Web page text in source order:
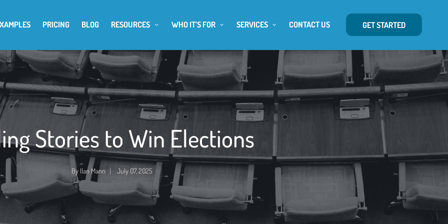
PRICING BLOG RESOURCES WHO IT’S FOR SERVICES CONTACT US GET STARTED
Stories to Win Elections
Posted
by
By Ilan Mann July 07, 2025